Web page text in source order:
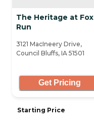
The Heritage at Fox
Run
3121 MacIneery Drive,
Council Bluffs, IA 51501
Get Pricing
Starting Price